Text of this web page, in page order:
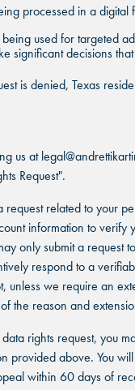
processed in a digital
used for targeted
significant decisions
is denied, Texas
us at
Request".
related to your
information to verify
only submit a request
respond to a
unless we require an
the reason and
rights request, you
provided above. You
within 60 days of
near you.
GA
FL
TX
programs near you.
GA
FL
TX
near you.
GA
TX